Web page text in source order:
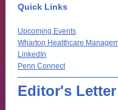
Quick Links
Upcoming Events
Wharton Healthcare
LinkedIn
Penn Connect
Editor's Letter